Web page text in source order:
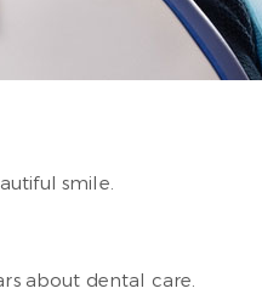
smile.
about dental care.